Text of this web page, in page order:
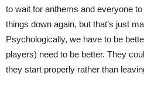
to wait for anthems and everyone
things down again, but that’s just
Psychologically, we have to be
players) need to be better. They
they start properly rather than